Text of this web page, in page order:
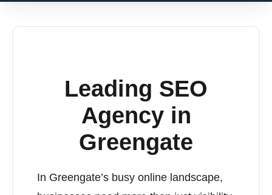
Leading SEO
Agency in
Greengate
In Greengate’s busy online landscape,